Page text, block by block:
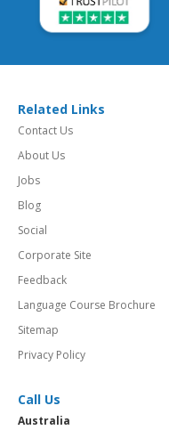
Related Links
Contact Us
About Us
Jobs
Blog
Social
Corporate Site
Feedback
Language Course Brochure
Sitemap
Privacy Policy
Call Us
Australia